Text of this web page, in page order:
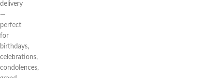
delivery
—
perfect
for
birthdays,
celebrations,
condolences,